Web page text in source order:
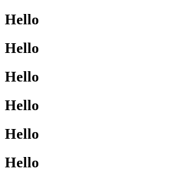
Hello
Hello
Hello
Hello
Hello
Hello